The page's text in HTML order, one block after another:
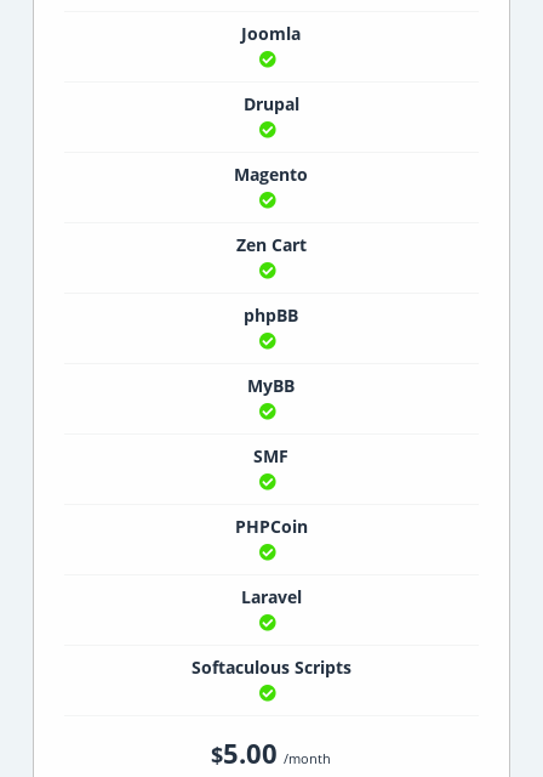
Joomla
Drupal
Magento
Zen Cart
phpBB
MyBB
SMF
PHPCoin
Laravel
Softaculous Scripts
$5.00 /month